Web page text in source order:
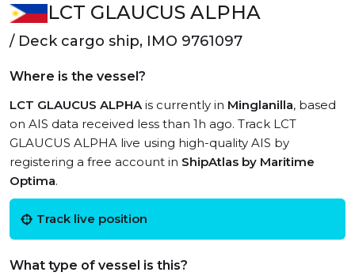
LCT GLAUCUS ALPHA
/ Deck cargo ship, IMO 9761097
Where is the vessel?
LCT GLAUCUS ALPHAis currently in Minglanilla, based
on AIS data received less than 1h ago. Track LCT
GLAUCUS ALPHA live using high-quality AIS by
registering a free account in ShipAtlas by Maritime
Optima.
Track live position
What type of vessel is this?